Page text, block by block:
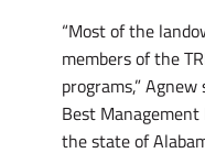
“Most of the
members of the
programs,”
Best Management
the state of